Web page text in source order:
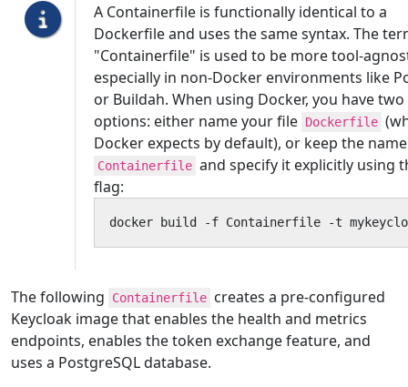
A Containerfile is functionally identical to a
Dockerfile and uses the same syntax. The
"Containerfile" is used to be more tool-
especially in non-Docker environments like
or Buildah. When using Docker, you have two
options: either name your file Dockerfile
Docker expects by default), or keep the name
Containerfile and specify it explicitly using
flag:
docker build -f Containerfile -t
The following Containerfile creates a pre-configured
Keycloak image that enables the health and metrics
endpoints, enables the token exchange feature, and
uses a PostgreSQL database.